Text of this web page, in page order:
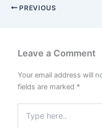
PREVIOUS
Leave a Comment
Your email address will
fields are marked *
here..